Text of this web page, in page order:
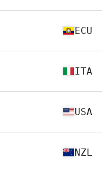
ECU
ITA
USA
NZL